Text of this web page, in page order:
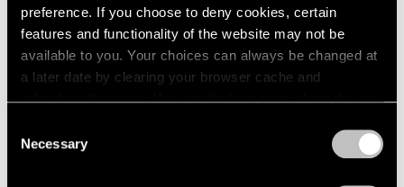
preference. If you choose to deny cookies, certain
features and functionality of the website may not be
available to you. Your choices can always be changed at
a later date by clearing your browser cache and
refreshing this page. You can find out more about the way
Selection
Necessary
Robert Mangold: Pentagons and Folded
Space
Jul 08, 2025